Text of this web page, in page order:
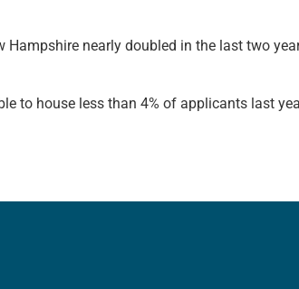
Hampshire nearly doubled in the last two
to house less than 4% of applicants last